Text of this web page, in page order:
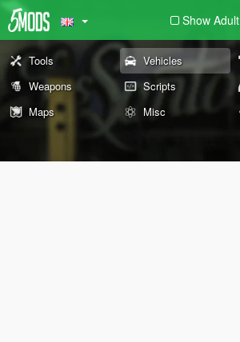
Show Adult
Tools Vehicles
Weapons
Scripts
Maps
Misc